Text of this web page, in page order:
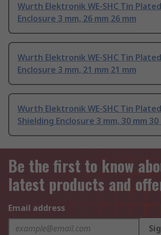
Wurth Elektronik WE-SHC Tin
Enclosure 3 mm, 26 mm 26 mm
Wurth Elektronik WE-SHC Tin
Enclosure 3 mm, 21 mm 21 mm
Wurth Elektronik WE-SHC Tin
Shielding Enclosure 3 mm, 30 mm 30
Be the first to know
latest products and
Email address